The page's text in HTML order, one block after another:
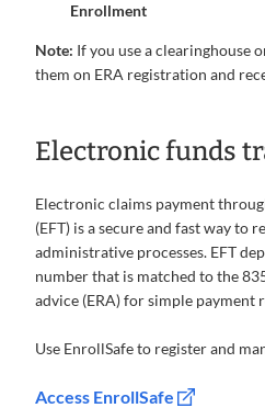
Enrollment
Note: If you use a clearinghouse
them on ERA registration and
Electronic funds
Electronic claims payment
(EFT) is a secure and fast way to
administrative processes. EFT
number that is matched to the
advice (ERA) for simple payment
Use EnrollSafe to register and
Access EnrollSafe